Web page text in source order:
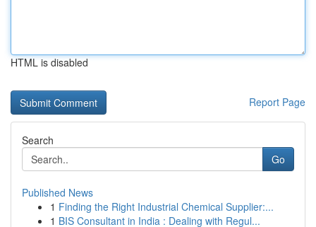
HTML is disabled
Report Page
Search
Go
Published News
1 Finding the Right Industrial Chemical Supplier:...
1 BIS Consultant in India : Dealing with Regul...